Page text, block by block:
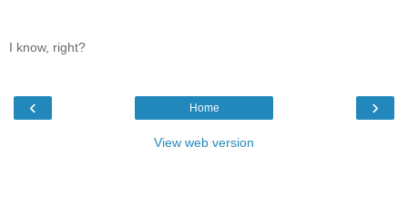
I know, right?
‹ ›
Home
View web version